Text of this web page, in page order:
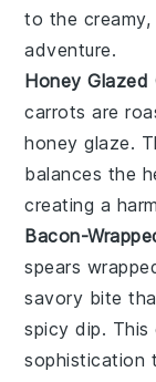
to the creamy,
adventure.
Honey Glazed
carrots are
honey glaze.
balances the
creating a
Bacon-
spears
savory bite
spicy dip.
sophistication